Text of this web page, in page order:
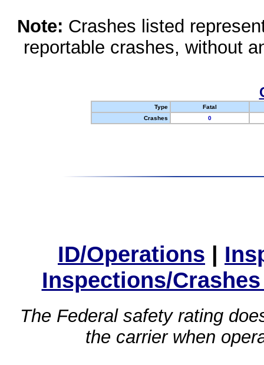
Note: Crashes listed
reportable crashes, without
Type
Fatal
Crashes
0
ID/Operations |
Inspections/
The Federal safety rating
the carrier when